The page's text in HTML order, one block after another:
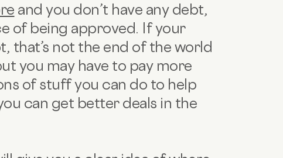
and you don’t have any debt,
of being approved. If your
that’s not the end of the world
you may have to pay more
of stuff you can do to help
can get better deals in the